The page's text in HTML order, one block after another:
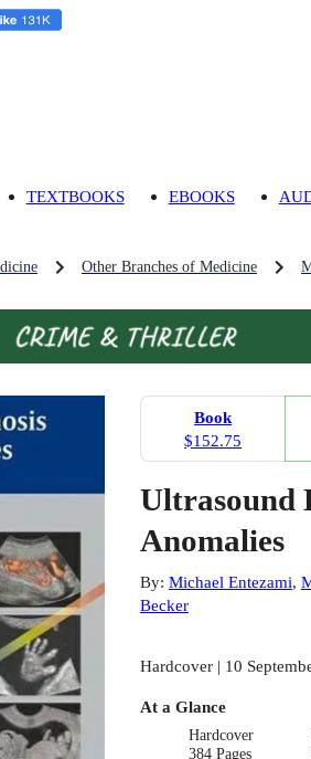
TEXTBOOKS EBOOKS
Other Branches of Medicine
Book
$152.75
Ultrasound
Anomalies
By: Michael Entezami,
Becker
Hardcover | 10
At a Glance
Hardcover
384 Pages